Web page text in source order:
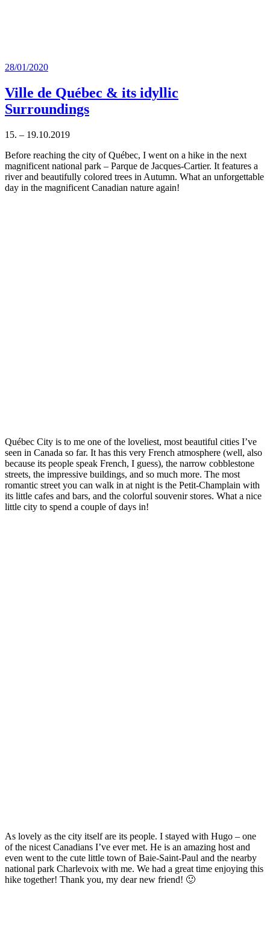
Posted
28/01/2020
Ville de Québec & its idyllic
Surroundings
15. – 19.10.2019
Before reaching the city of Québec, I went on a hike in the next
magnificent national park – Parque de Jacques-Cartier. It features a
river and beautifully colored trees in Autumn. What an unforgettable
day in the magnificent Canadian nature again!
Québec City is to me one of the loveliest, most beautiful cities I’ve
seen in Canada so far. It has this very French atmosphere (well, also
because its people speak French, I guess), the narrow cobblestone
streets, the impressive buildings, and so much more. The most
romantic street you can walk in at night is the Petit-Champlain with
its little cafes and bars, and the colorful souvenir stores. What a nice
little city to spend a couple of days in!
As lovely as the city itself are its people. I stayed with Hugo – one
of the nicest Canadians I’ve ever met. He is an amazing host and
even went to the cute little town of Baie-Saint-Paul and the nearby
national park Charlevoix with me. We had a great time enjoying this
hike together! Thank you, my dear new friend! 🙂